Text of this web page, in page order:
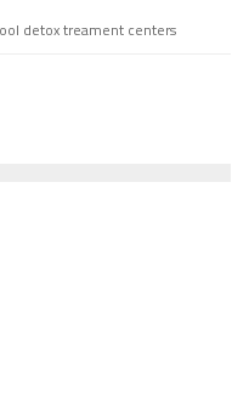
detox treament centers